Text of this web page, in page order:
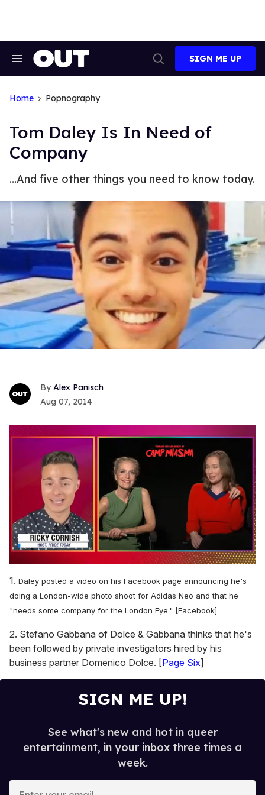
Search
Search
SIGN ME UP
Home Popnography
Tom Daley Is In Need of
Company
…And five other things you need to know today.
Alex Panisch
Aug 07, 2014
of
1
minute,
seconds
1. Daley posted a video on his Facebook page announcing he's
doing a London-wide photo shoot for Adidas Neo and that he
"needs some company for the London Eye." [Facebook]
2. Stefano Gabbana of Dolce & Gabbana thinks that he's
been followed by private investigators hired by his
business partner Domenico Dolce. [Page Six]
SIGN ME UP!
See what's new and hot in queer
entertainment, in your inbox three times a
week.